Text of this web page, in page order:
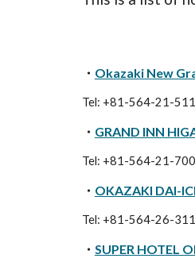
・ Okazaki New
Tel: +81-564-21-
・ GRAND INN
Tel: +81-564-21-
・ OKAZAKI DAI-
Tel: +81-564-26-
・ SUPER HOTEL